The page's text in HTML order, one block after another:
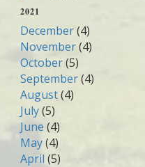
2021
December(4)
November(4)
October(5)
September(4)
August(4)
July(5)
June (4)
May(4)
April (5)